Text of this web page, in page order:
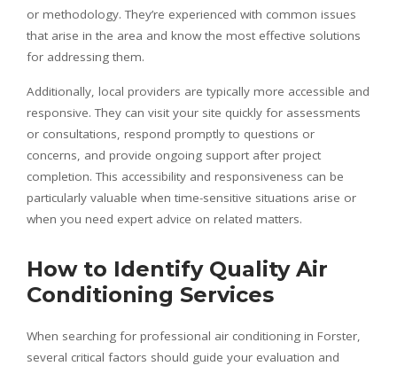
or methodology. They’re experienced with common issues
that arise in the area and know the most effective solutions
for addressing them.
Additionally, local providers are typically more accessible and
responsive. They can visit your site quickly for assessments
or consultations, respond promptly to questions or
concerns, and provide ongoing support after project
completion. This accessibility and responsiveness can be
particularly valuable when time-sensitive situations arise or
when you need expert advice on related matters.
How to Identify Quality Air
Conditioning Services
When searching for professional air conditioning in Forster,
several critical factors should guide your evaluation and